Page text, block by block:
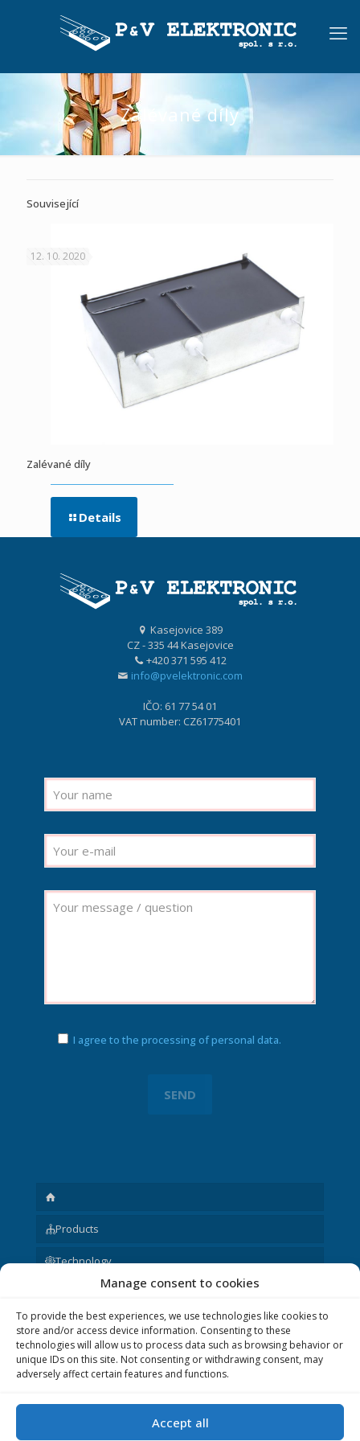
Manage consent to cookies
To provide the best experiences, we use technologies like cookies to
store and/or access device information. Consenting to these
technologies will allow us to process data such as browsing behavior or
unique IDs on this site. Not consenting or withdrawing consent, may
adversely affect certain features and functions.
Accept all
Zalévané díly
Související
12. 10. 2020
Zalévané díly
Details
Kasejovice 389
CZ - 335 44 Kasejovice
+420 371 595 412
info@pvelektronic.com
IČO: 61 77 54 01
VAT number: CZ61775401
I agree to the processing of personal data.
Products
Technology
About us
Other